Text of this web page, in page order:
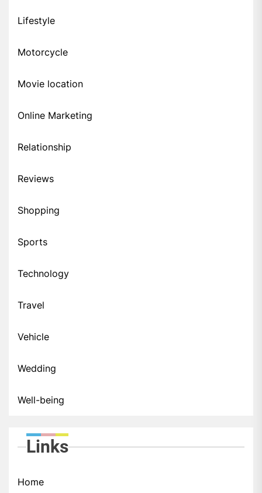
Lifestyle
Motorcycle
Movie location
Online Marketing
Relationship
Reviews
Shopping
Sports
Technology
Travel
Vehicle
Wedding
Well-being
Links
Home